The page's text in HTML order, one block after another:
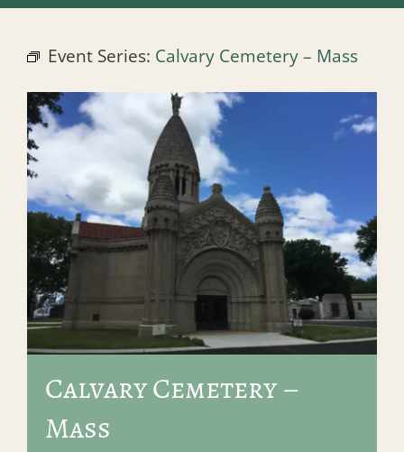
Preplanning
Locate a Loved One
Events
Contact
Event Series: Calvary Cemetery – Mass
Calvary Cemetery –
Mass